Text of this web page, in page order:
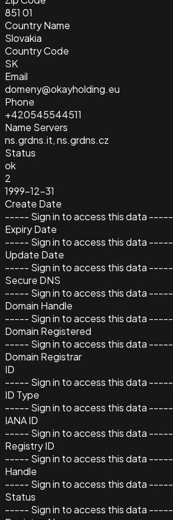
851 01
Country Name
Slovakia
Country Code
SK
Email
domeny@okayholding.eu
Phone
+420545544511
Name Servers
ns.grdns.it, ns.grdns.cz
Status
ok
2
1999-12-31
Create Date
----- Sign in to access this data -----
Expiry Date
----- Sign in to access this data -----
Update Date
----- Sign in to access this data -----
Secure DNS
----- Sign in to access this data -----
Domain Handle
----- Sign in to access this data -----
Domain Registered
----- Sign in to access this data -----
Domain Registrar
ID
----- Sign in to access this data -----
ID Type
----- Sign in to access this data -----
IANA ID
----- Sign in to access this data -----
Registry ID
----- Sign in to access this data -----
Handle
----- Sign in to access this data -----
Status
----- Sign in to access this data -----